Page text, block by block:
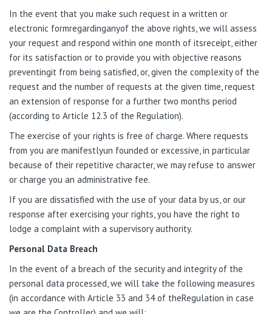
In the event that you make such request in a written or
electronic formregardinganyof the above rights, we will assess
your request and respond within one month of itsreceipt, either
for its satisfaction or to provide you with objective reasons
preventingit from being satisfied, or, given the complexity of the
request and the number of requests at the given time, request
an extension of response for a further two months period
(according to Article 12.3 of the Regulation).
The exercise of your rights is free of charge. Where requests
from you are manifestlyun founded or excessive, in particular
because of their repetitive character, we may refuse to answer
or charge you an administrative fee.
If you are dissatisfied with the use of your data by us, or our
response after exercising your rights, you have the right to
lodge a complaint with a supervisory authority.
Personal Data Breach
In the event of a breach of the security and integrity of the
personal data processed, we will take the following measures
(in accordance with Article 33 and 34 of theRegulation in case